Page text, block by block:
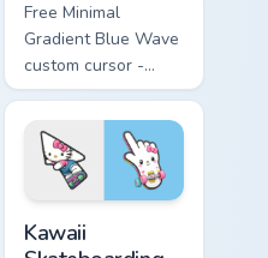
Free Minimal
Gradient Blue Wave
custom cursor -
minimal blue-to-
cyan tip with
matching wave
symbol hand.
Kawaii